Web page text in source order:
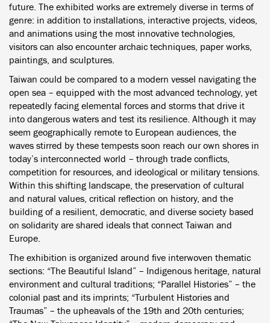
future. The exhibited works are extremely diverse in terms of
genre: in addition to installations, interactive projects, videos,
and animations using the most innovative technologies,
visitors can also encounter archaic techniques, paper works,
paintings, and sculptures.
Taiwan could be compared to a modern vessel navigating the
open sea – equipped with the most advanced technology, yet
repeatedly facing elemental forces and storms that drive it
into dangerous waters and test its resilience. Although it may
seem geographically remote to European audiences, the
waves stirred by these tempests soon reach our own shores in
today’s interconnected world – through trade conflicts,
competition for resources, and ideological or military tensions.
Within this shifting landscape, the preservation of cultural
and natural values, critical reflection on history, and the
building of a resilient, democratic, and diverse society based
on solidarity are shared ideals that connect Taiwan and
Europe.
The exhibition is organized around five interwoven thematic
sections: “The Beautiful Island” – Indigenous heritage, natural
environment and cultural traditions; “Parallel Histories” – the
colonial past and its imprints; “Turbulent Histories and
Traumas” – the upheavals of the 19th and 20th centuries;